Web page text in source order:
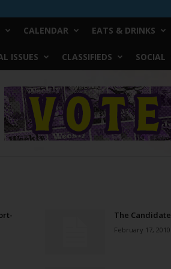
CALENDAR EATS & DRINKS
ISSUES CLASSIFIEDS SOCIAL
The Candidate
February 17, 2010